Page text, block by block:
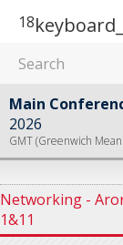
18
Main
2026
GMT (Greenwich
Networking -
1&11